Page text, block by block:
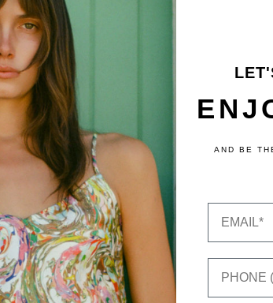
SERVICE
- Friday
- 4pm PST
AND BE